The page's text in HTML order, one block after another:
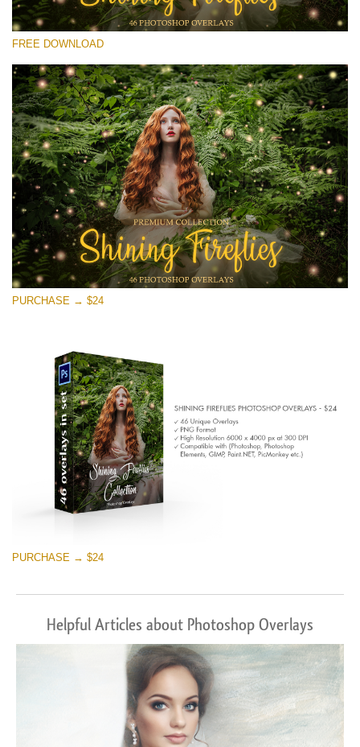
Te rog selecteaza
Small 800*533px
Shining Fireflies
(46 Overlays)
Large 6000*4000px
Luxury Wedding
(373 Overlays)
Large 6000*4000px
Entire Collection
Descărcare gratuită
FREE DOWNLOAD
PURCHASE → $24
PURCHASE → $24
Helpful Articles about Photoshop Overlays